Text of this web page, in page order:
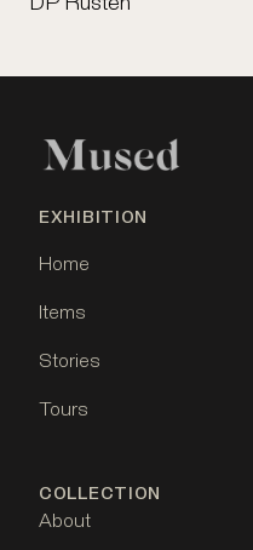
EXHIBITION
Home
Items
Stories
Tours
COLLECTION
About